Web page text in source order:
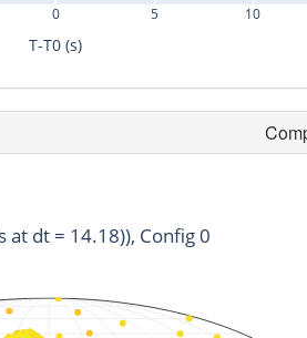
0 5 10
T-T0 (s)
710801618.25
710801637.55
at dt = 14.18)), Config 0